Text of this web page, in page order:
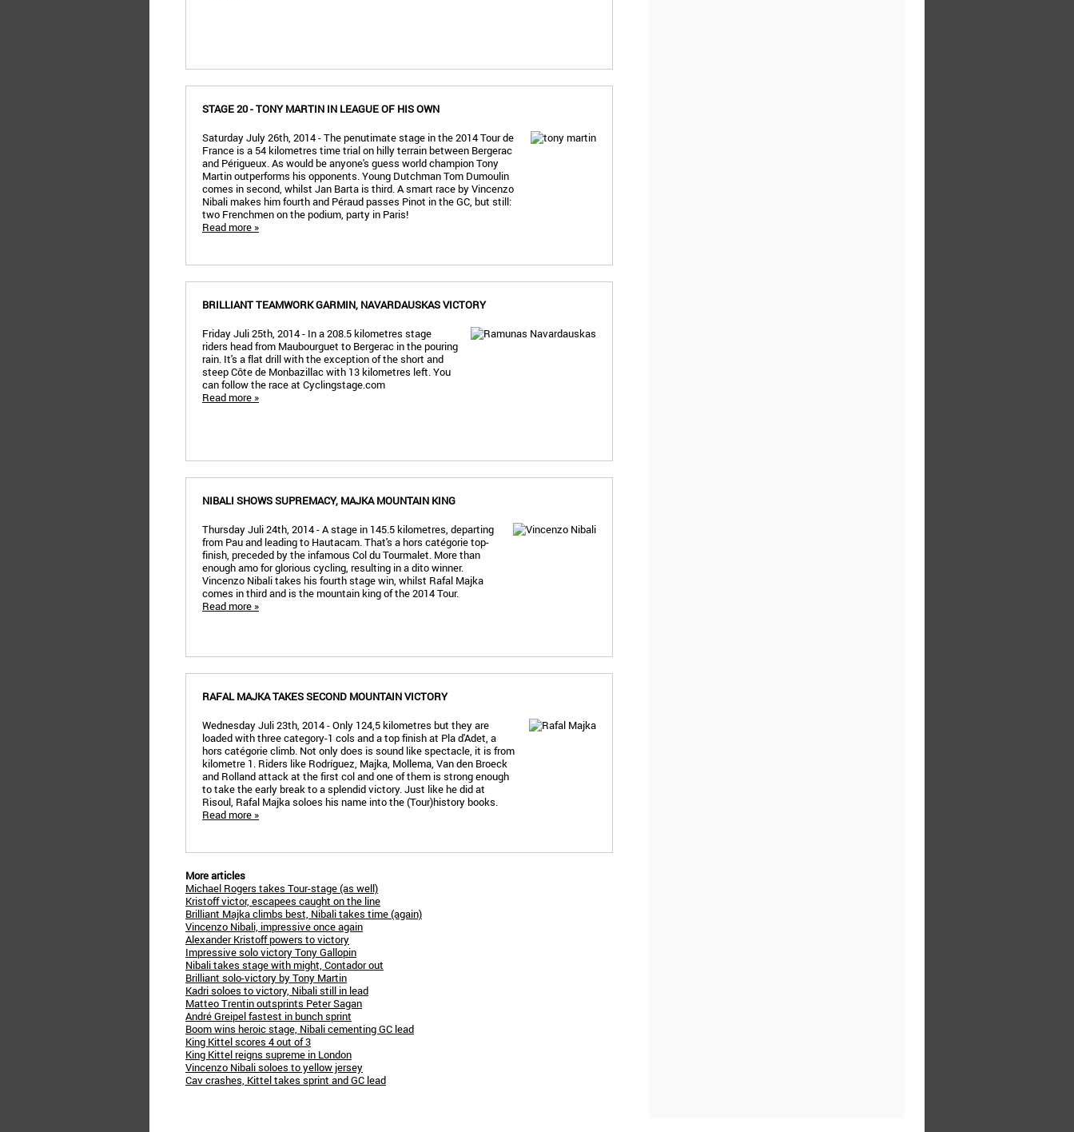
STAGE 20 - TONY MARTIN IN LEAGUE OF HIS OWN
Saturday July 26th, 2014 - The penutimate stage in the 2014 Tour de
France is a 54 kilometres time trial on hilly terrain between Bergerac
and Périgueux. As would be anyone's guess world champion Tony
Martin outperforms his opponents. Young Dutchman Tom Dumoulin
comes in second, whilst Jan Barta is third. A smart race by Vincenzo
Nibali makes him fourth and Péraud passes Pinot in the GC, but still:
two Frenchmen on the podium, party in Paris!
Read more »
BRILLIANT TEAMWORK GARMIN, NAVARDAUSKAS VICTORY
Friday Juli 25th, 2014 - In a 208.5 kilometres stage
riders head from Maubourguet to Bergerac in the pouring
rain. It's a flat drill with the exception of the short and
steep Côte de Monbazillac with 13 kilometres left. You
can follow the race at Cyclingstage.com
Read more »
NIBALI SHOWS SUPREMACY, MAJKA MOUNTAIN KING
Thursday Juli 24th, 2014 - A stage in 145.5 kilometres, departing
from Pau and leading to Hautacam. That's a hors catégorie top-
finish, preceded by the infamous Col du Tourmalet. More than
enough amo for glorious cycling, resulting in a dito winner.
Vincenzo Nibali takes his fourth stage win, whilst Rafal Majka
comes in third and is the mountain king of the 2014 Tour.
Read more »
RAFAL MAJKA TAKES SECOND MOUNTAIN VICTORY
Wednesday Juli 23th, 2014 - Only 124,5 kilometres but they are
loaded with three category-1 cols and a top finish at Pla d'Adet, a
hors catégorie climb. Not only does is sound like spectacle, it is from
kilometre 1. Riders like Rodríguez, Majka, Mollema, Van den Broeck
and Rolland attack at the first col and one of them is strong enough
to take the early break to a splendid victory. Just like he did at
Risoul, Rafal Majka soloes his name into the (Tour)history books.
Read more »
More articles
Michael Rogers takes Tour-stage (as well)
Kristoff victor, escapees caught on the line
Brilliant Majka climbs best, Nibali takes time (again)
Vincenzo Nibali, impressive once again
Alexander Kristoff powers to victory
Impressive solo victory Tony Gallopin
Nibali takes stage with might, Contador out
Brilliant solo-victory by Tony Martin
Kadri soloes to victory, Nibali still in lead
Matteo Trentin outsprints Peter Sagan
André Greipel fastest in bunch sprint
Boom wins heroic stage, Nibali cementing GC lead
King Kittel scores 4 out of 3
King Kittel reigns supreme in London
Vincenzo Nibali soloes to yellow jersey
Cav crashes, Kittel takes sprint and GC lead